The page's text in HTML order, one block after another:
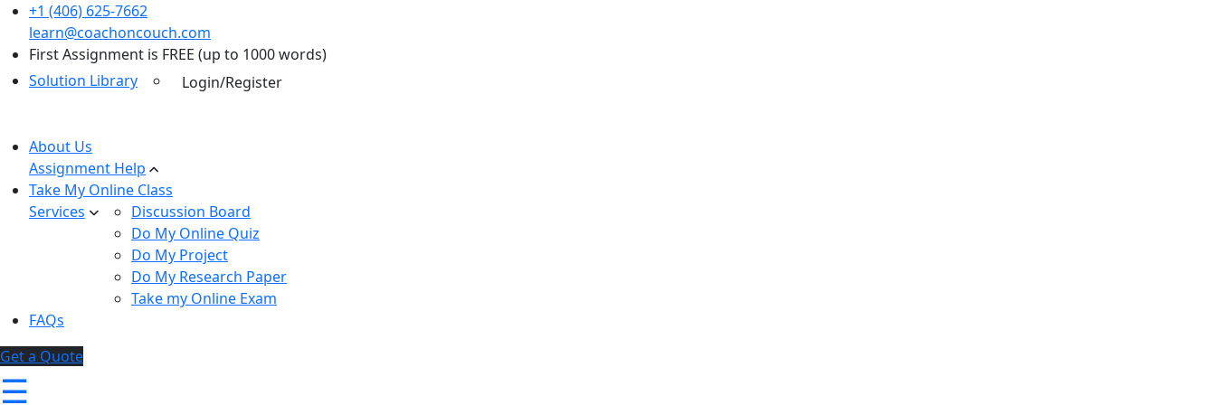
+1 (406) 625-7662
learn@coachoncouch.com
First Assignment is FREE (up to 1000 words)
Solution Library
Login/Register
About Us
Assignment Help
Take My Online Class
Services
Discussion Board
Do My Online Quiz
Do My Project
Do My Research Paper
Take my Online Exam
FAQs
Get a Quote
☰